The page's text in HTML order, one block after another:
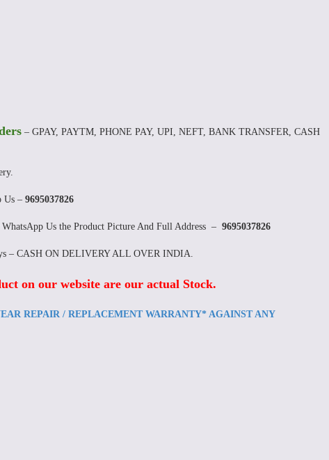
– GPAY, PAYTM, PHONE PAY, UPI, NEFT, BANK TRANSFER, CASH
Us – 9695037826
Us the Product Picture And Full Address – 9695037826
– CASH ON DELIVERY ALL OVER INDIA.
on our website are our actual Stock.
REPAIR / REPLACEMENT WARRANTY* AGAINST ANY